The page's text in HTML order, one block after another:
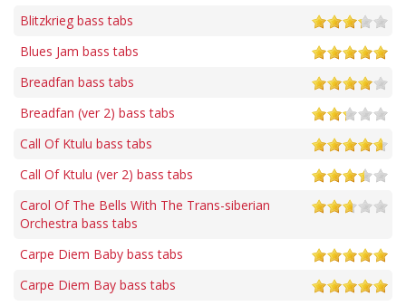
Blitzkrieg bass tabs
Blues Jam bass tabs
Breadfan bass tabs
Breadfan (ver 2) bass tabs
Call Of Ktulu bass tabs
Call Of Ktulu (ver 2) bass tabs
Carol Of The Bells With The Trans-siberian
Orchestra bass tabs
Carpe Diem Baby bass tabs
Carpe Diem Bay bass tabs